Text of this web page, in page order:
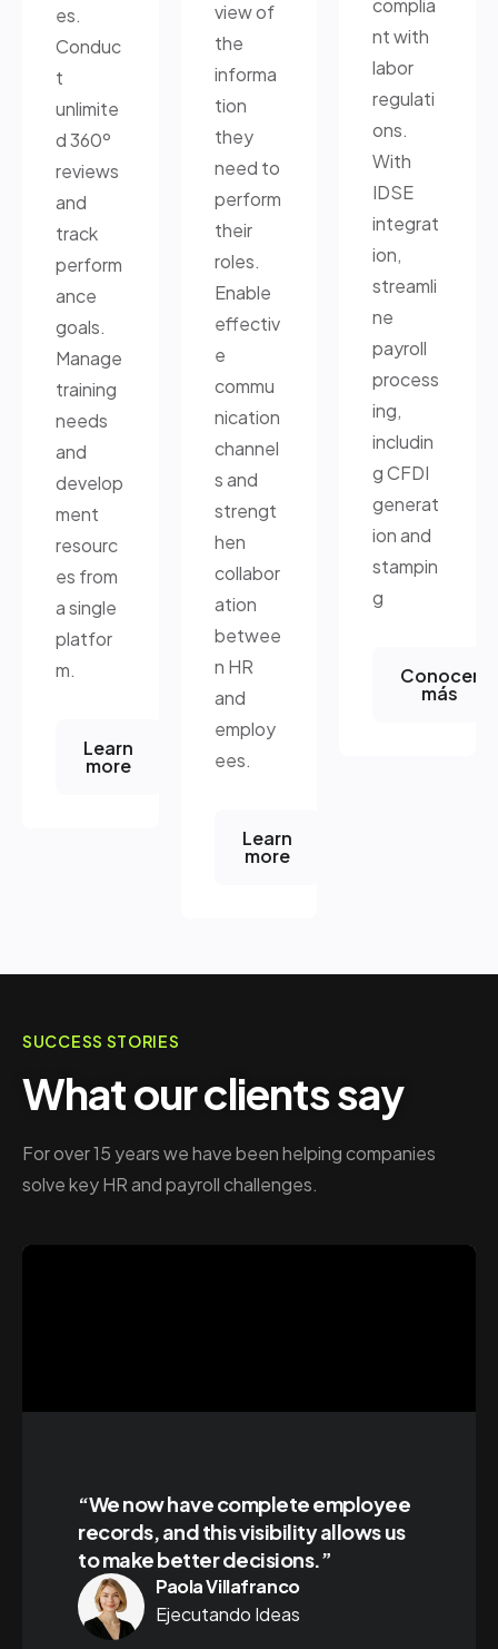
es.
Conduc
t
unlimite
d 360º
reviews
and
track
perform
ance
goals.
Manage
training
needs
and
develop
ment
resourc
es from
a single
platfor
m.
Learn
more
view of
the
informa
tion
they
need to
perform
their
roles.
Enable
effectiv
e
commu
nication
channel
s and
strengt
hen
collabor
ation
betwee
n HR
and
employ
ees.
Learn
more
complia
nt with
labor
regulati
ons.
With
IDSE
integrat
ion,
streamli
ne
payroll
process
ing,
includin
g CFDI
generat
ion and
stampin
g
Conocer
más
SUCCESS STORIES
What our clients say
For over 15 years we have been helping companies
solve key HR and payroll challenges.
“We now have complete employee
records, and this visibility allows us
to make better decisions.”
Paola Villafranco
Ejecutando Ideas